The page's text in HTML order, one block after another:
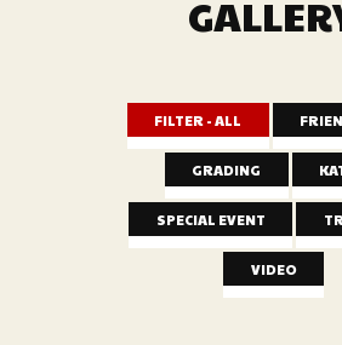
FILTER - ALL
GRADING
SPECIAL EVENT
VIDEO